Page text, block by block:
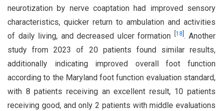
neurotization by nerve coaptation had improved sensory
characteristics, quicker return to ambulation and activities
of daily living, and decreased ulcer formation
18 . Another
study from 2023 of 20 patients found similar results,
additionally indicating improved overall foot function
according to the Maryland foot function evaluation standard,
with 8 patients receiving an excellent result, 10 patients
receiving good, and only 2 patients with middle evaluations